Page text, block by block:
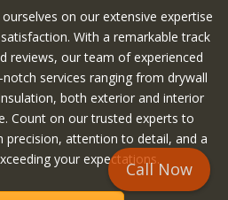
on our extensive expertise
With a remarkable track
reviews, our team of experienced
services ranging from drywall
both exterior and interior
Count on our trusted experts to
attention to detail, and a
your expectations.Call Now